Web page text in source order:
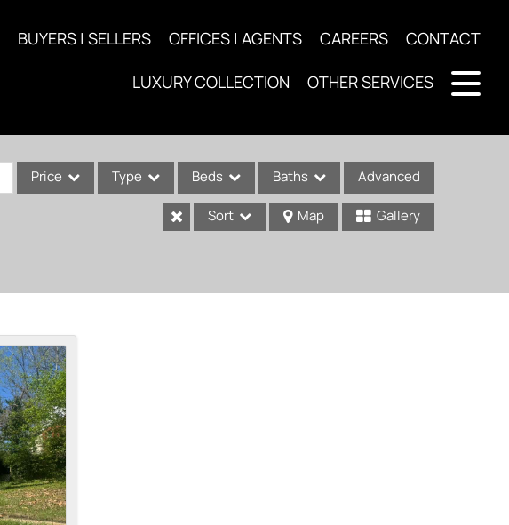
BUYERS | SELLERS OFFICES | AGENTS CAREERS CONTACT
LUXURY COLLECTION OTHER SERVICES
Price Type
Condo/Villa
Lot/Land
New Home
Residential Income
Show only Active Listings
Beds Baths Advanced
Sort Map Gallery